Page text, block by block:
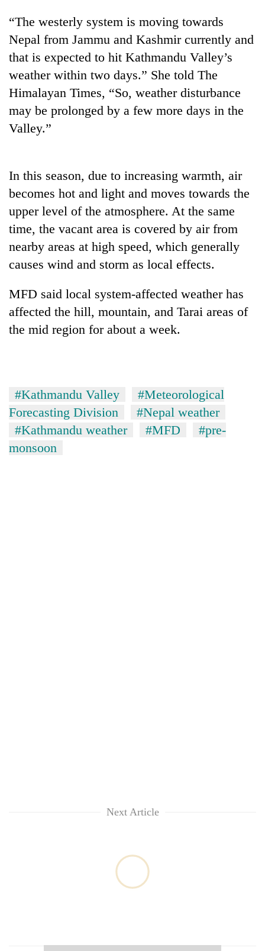
Gold
price
rises
Rs
4,800
per
Three
arrested
Kathmandu
for
online
betting,
crypto
Rain
to
continue
across
far-
west
temperatures
climb
My
Adversaries:
You
do
not
awareness
“The westerly system is moving towards
Nepal from Jammu and Kashmir currently and
that is expected to hit Kathmandu Valley’s
weather within two days.” She told The
Himalayan Times, “So, weather disturbance
may be prolonged by a few more days in the
Valley.”
In this season, due to increasing warmth, air
becomes hot and light and moves towards the
upper level of the atmosphere. At the same
time, the vacant area is covered by air from
nearby areas at high speed, which generally
causes wind and storm as local effects.
MFD said local system-affected weather has
affected the hill, mountain, and Tarai areas of
the mid region for about a week.
#Kathmandu Valley
#Meteorological
Forecasting Division
#Nepal weather
#Kathmandu weather
#MFD
#pre-
monsoon
Next Article